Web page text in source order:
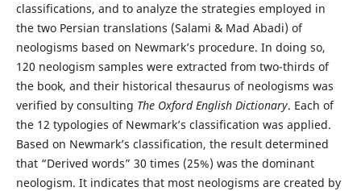
classifications, and to analyze the strategies employed in
the two Persian translations (Salami & Mad Abadi) of
neologisms based on Newmark’s procedure. In doing so,
120 neologism samples were extracted from two-thirds of
the book, and their historical thesaurus of neologisms was
verified by consulting The Oxford English Dictionary. Each of
the 12 typologies of Newmark’s classification was applied.
Based on Newmark’s classification, the result determined
that “Derived words” 30 times (25%) was the dominant
neologism. It indicates that most neologisms are created by